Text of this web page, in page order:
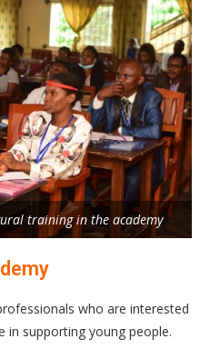
training in the academy
who are interested
in supporting young people.